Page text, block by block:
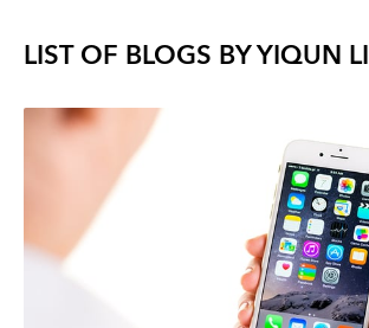
LIST OF BLOGS BYYIQUN LI